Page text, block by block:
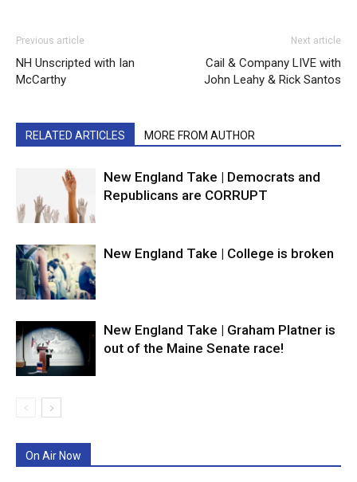
Previous article
NH Unscripted with Ian
McCarthy
Next article
Cail & Company LIVE with
John Leahy & Rick Santos
RELATED ARTICLES MORE FROM AUTHOR
New England Take | Democrats and
Republicans are CORRUPT
New England Take | College is broken
New England Take | Graham Platner is
out of the Maine Senate race!
On Air Now